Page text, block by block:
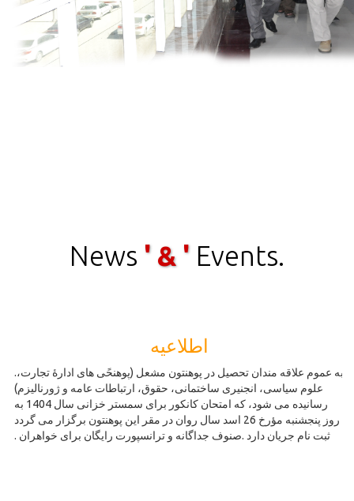
News ' & ' Events.
اطلاعیه
.به عموم علاقه مندان تحصیل در پوهنتون مشعل (پوهنحًی های ادارۀ تجارت،
علوم سیاسی، انجنیری ساختمانی، حقوق، ارتباطات عامه و ژورنالیزم)
رسانیده می شود، که امتحان کانکور برای سمستر خزانی سال 1404 به
روز پنجشنبه مؤرخ 26 اسد سال روان در مقر این پوهنتون برگزار می گردد
. ثبت نام جریان دارد .صنوف جداگانه و ترانسپورت رایگان برای خواهران